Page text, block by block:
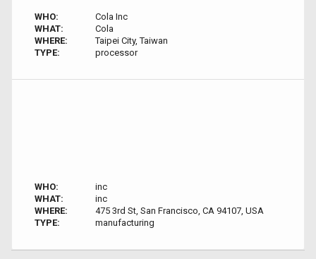
WHO:
Cola Inc
WHAT:
Cola
WHERE:
Taipei City, Taiwan
TYPE:
processor
WHO:
inc
WHAT:
inc
WHERE:
475 3rd St, San Francisco, CA 94107, USA
TYPE:
manufacturing